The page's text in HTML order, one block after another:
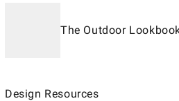
The Outdoor
Design Resources